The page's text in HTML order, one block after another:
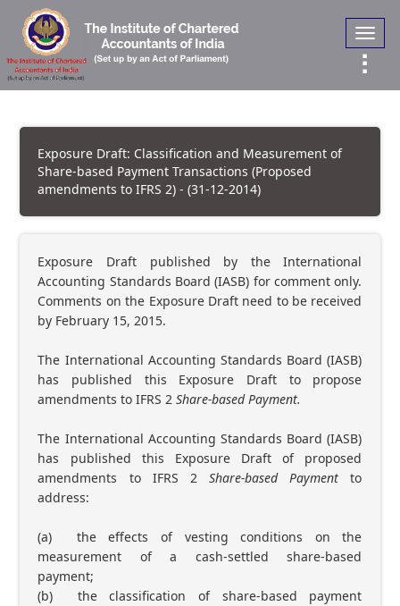
Exposure Draft: Classification and Measurement of
Share-based Payment Transactions (Proposed
amendments to IFRS 2) - (31-12-2014)
Exposure Draft published by the International
Accounting Standards Board (IASB) for comment only.
Comments on the Exposure Draft need to be received
by February 15, 2015.
The International Accounting Standards Board (IASB)
has published this Exposure Draft to propose
amendments to IFRS 2Share-based Payment.
The International Accounting Standards Board (IASB)
has published this Exposure Draft of proposed
amendments to IFRS 2Share-based Payment to
address:
(a) the effects of vesting conditions on the
measurement of a cash-settled share-based
payment;
(b) the classification of share-based payment